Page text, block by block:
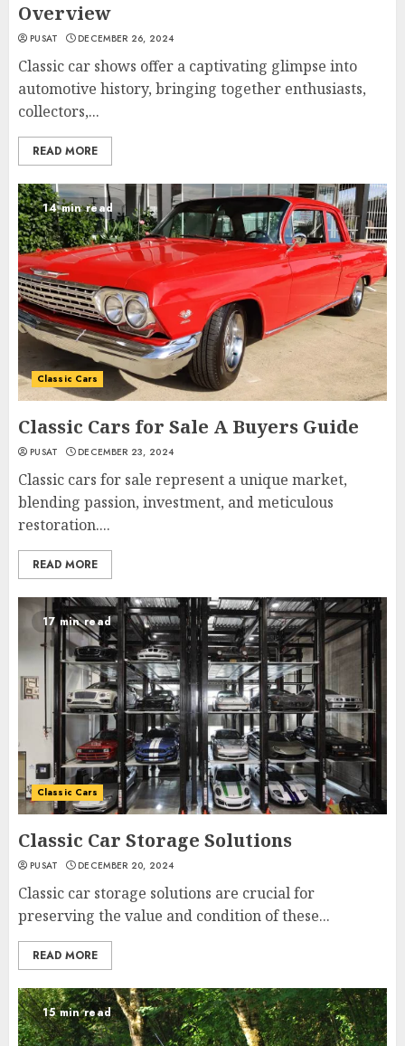
Overview
PUSAT DECEMBER 26, 2024
Classic car shows offer a captivating glimpse into
automotive history, bringing together enthusiasts,
collectors,...
READ MORE
14 min read
Classic Cars
Classic Cars for Sale A Buyers Guide
PUSAT DECEMBER 23, 2024
Classic cars for sale represent a unique market,
blending passion, investment, and meticulous
restoration....
READ MORE
17 min read
Classic Cars
Classic Car Storage Solutions
PUSAT DECEMBER 20, 2024
Classic car storage solutions are crucial for
preserving the value and condition of these...
READ MORE
15 min read